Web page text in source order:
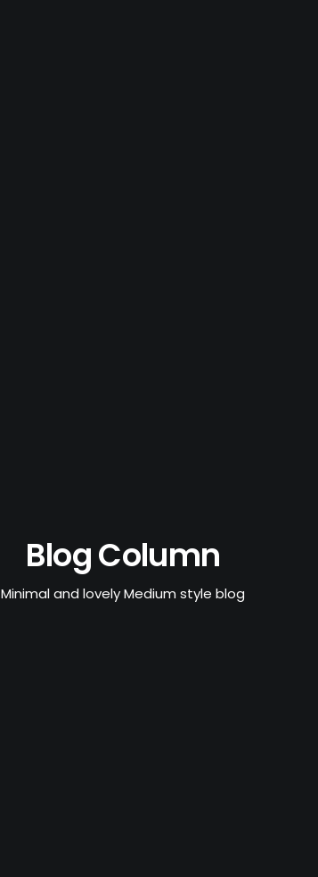
Blog Column
Minimal and lovely Medium style blog